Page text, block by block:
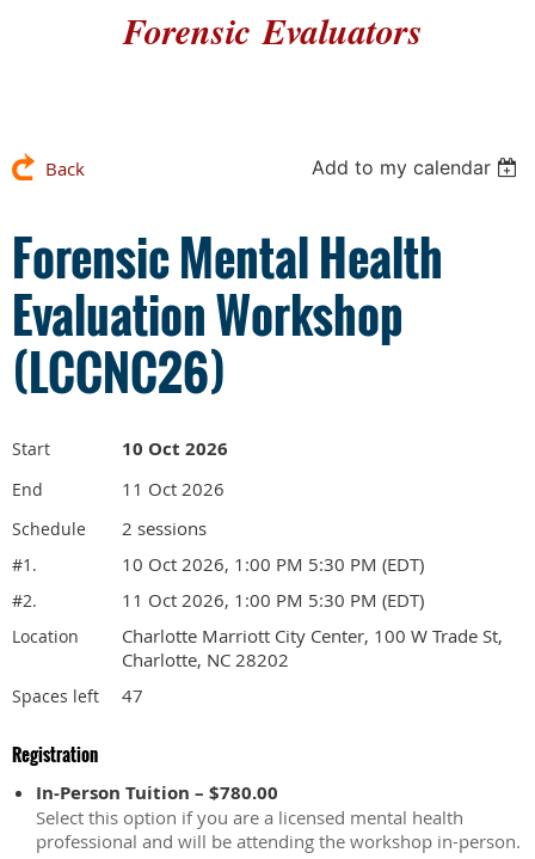
ForensicEvaluators
Back Add to my calendar
Forensic Mental Health
Evaluation Workshop
(LCCNC26)
Start 10 Oct 2026
End 11 Oct 2026
Schedule 2 sessions
#1. 10 Oct 2026, 1:00 PM 5:30 PM (EDT)
#2. 11 Oct 2026, 1:00 PM 5:30 PM (EDT)
Location
Charlotte Marriott City Center, 100 W Trade St,
Charlotte, NC 28202
Spaces left 47
Registration
In-Person Tuition – $780.00
Select this option if you are a licensed mental health
professional and will be attending the workshop in-person.